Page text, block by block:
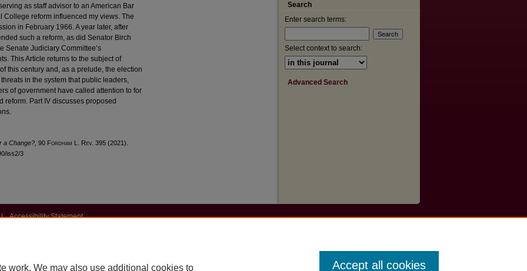
as staff advisor to an American Bar
reform influenced my views. The
in February 1966. A year later, after
such a reform, as did Senator Birch
Senate Judiciary Committee’s
This Article returns to the subject of
this century and, as a prelude, the election
in the system that public leaders,
of government have called attention to for
reform. Part IV discusses proposed
a Change? , 90 Fordham L. Rev . 395 (2021).
iss2/3
Search
Enter search terms:
Select context to search:
Advanced Search
| Accessibility Statement
work. We may also use additional cookies to Accept all cookies